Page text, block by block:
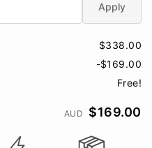
Apply
$338.00
-$169.00
Free!
AUD $169.00